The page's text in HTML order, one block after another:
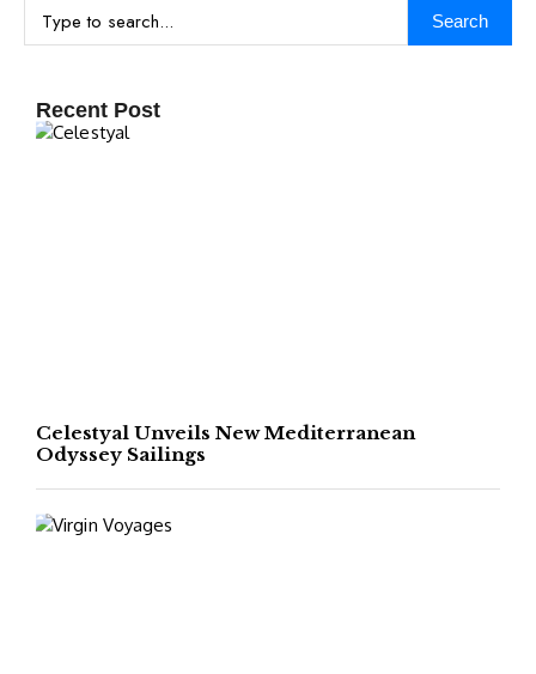
Search
Recent Post
Celestyal Unveils New Mediterranean
Odyssey Sailings